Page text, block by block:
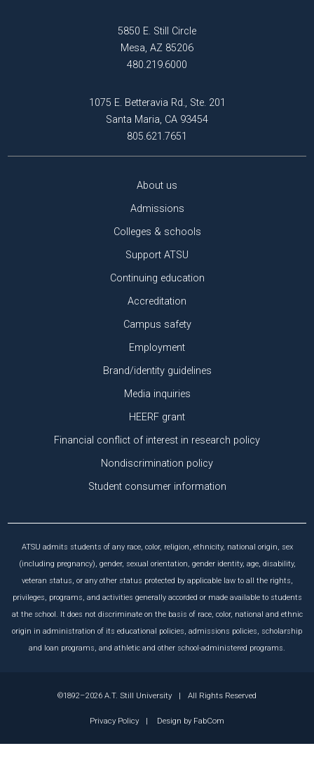
5850 E. Still Circle
Mesa, AZ 85206
480.219.6000
1075 E. Betteravia Rd., Ste. 201
Santa Maria, CA 93454
805.621.7651
About us
Admissions
Colleges & schools
Support ATSU
Continuing education
Accreditation
Campus safety
Employment
Brand/identity guidelines
Media inquiries
HEERF grant
Financial conflict of interest in research policy
Nondiscrimination policy
Student consumer information
ATSU admits students of any race, color, religion, ethnicity, national origin, sex
(including pregnancy), gender, sexual orientation, gender identity, age, disability,
veteran status, or any other status protected by applicable law to all the rights,
privileges, programs, and activities generally accorded or made available to students
at the school. It does not discriminate on the basis of race, color, national and ethnic
origin in administration of its educational policies, admissions policies, scholarship
and loan programs, and athletic and other school-administered programs.
©1892–2026 A.T. Still University | All Rights Reserved
Privacy Policy | Design by FabCom